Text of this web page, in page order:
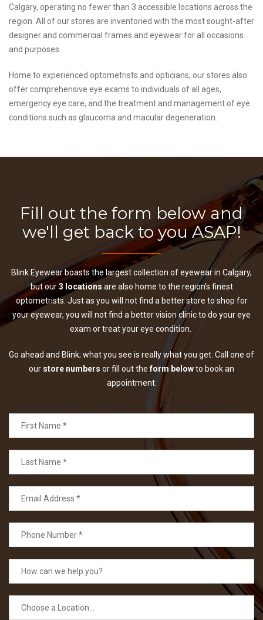
Calgary, operating no fewer than 3 accessible locations across the
region. All of our stores are inventoried with the most sought-after
designer and commercial frames and eyewear for all occasions
and purposes.
Home to experienced optometrists and opticians, our stores also
offer comprehensive eye exams to individuals of all ages,
emergency eye care, and the treatment and management of eye
conditions such as glaucoma and macular degeneration.
Fill out the form below and
we'll get back to you ASAP!
Blink Eyewear boasts the largest collection of eyewear in Calgary,
but our3 locations are also home to the region’s finest
optometrists. Just as you will not find a better store to shop for
your eyewear, you will not find a better vision clinic to do your eye
exam or treat your eye condition.
Go ahead and Blink; what you see is really what you get. Call one of
our store numbers or fill out theform belowto book an
appointment.